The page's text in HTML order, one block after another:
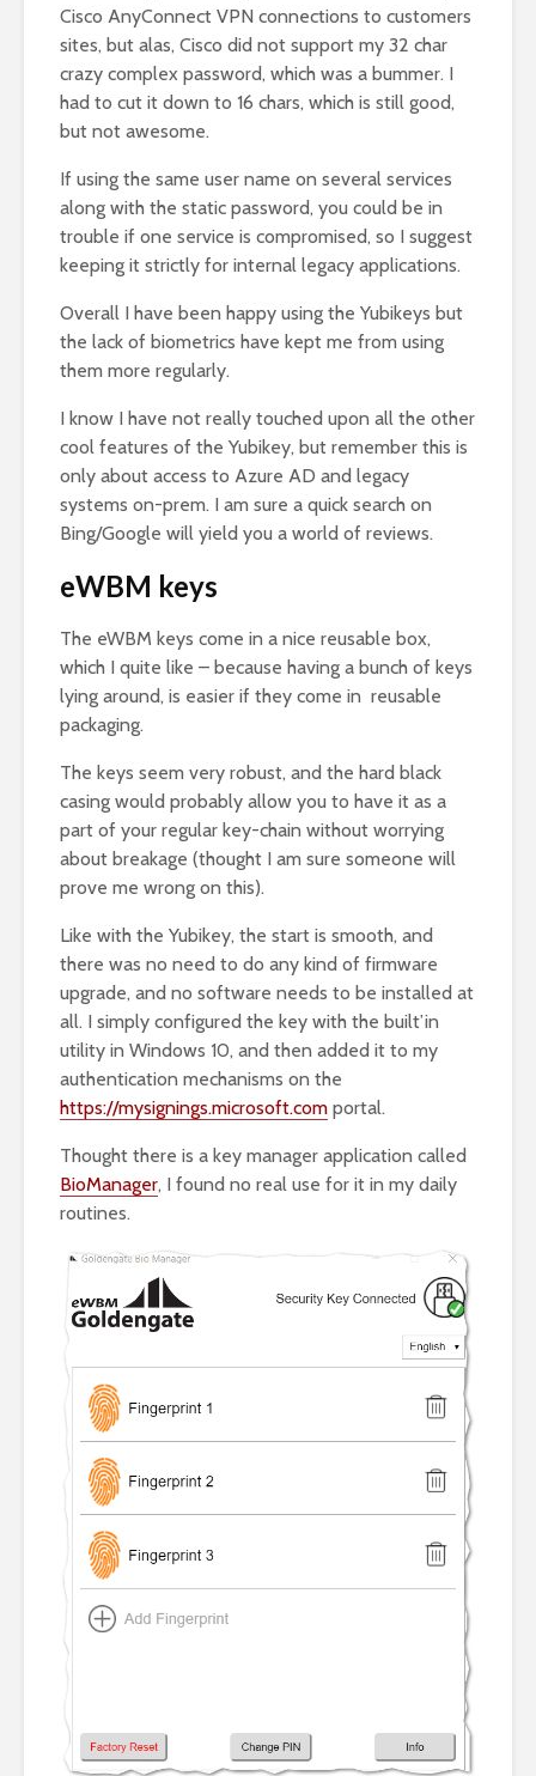
Cisco AnyConnect VPN connections to customers
sites, but alas, Cisco did not support my 32 char
crazy complex password, which was a bummer. I
had to cut it down to 16 chars, which is still good,
but not awesome.
If using the same user name on several services
along with the static password, you could be in
trouble if one service is compromised, so I suggest
keeping it strictly for internal legacy applications.
Overall I have been happy using the Yubikeys but
the lack of biometrics have kept me from using
them more regularly.
I know I have not really touched upon all the other
cool features of the Yubikey, but remember this is
only about access to Azure AD and legacy
systems on-prem. I am sure a quick search on
Bing/Google will yield you a world of reviews.
eWBM keys
The eWBM keys come in a nice reusable box,
which I quite like – because having a bunch of keys
lying around, is easier if they come in reusable
packaging.
The keys seem very robust, and the hard black
casing would probably allow you to have it as a
part of your regular key-chain without worrying
about breakage (thought I am sure someone will
prove me wrong on this).
Like with the Yubikey, the start is smooth, and
there was no need to do any kind of firmware
upgrade, and no software needs to be installed at
all. I simply configured the key with the built’in
utility in Windows 10, and then added it to my
authentication mechanisms on the
https://mysignings.microsoft.com portal.
Thought there is a key manager application called
BioManager, I found no real use for it in my daily
routines.